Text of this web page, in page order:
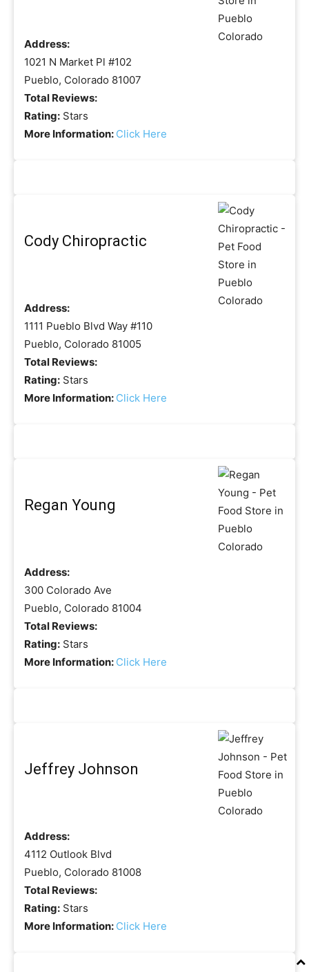
Address:
1021 N Market Pl #102
Pueblo, Colorado 81007
Total Reviews:
Rating: Stars
More Information: Click Here
Cody Chiropractic
Address:
1111 Pueblo Blvd Way #110
Pueblo, Colorado 81005
Total Reviews:
Rating: Stars
More Information: Click Here
Regan Young
Address:
300 Colorado Ave
Pueblo, Colorado 81004
Total Reviews:
Rating: Stars
More Information: Click Here
Jeffrey Johnson
Address:
4112 Outlook Blvd
Pueblo, Colorado 81008
Total Reviews:
Rating: Stars
More Information: Click Here